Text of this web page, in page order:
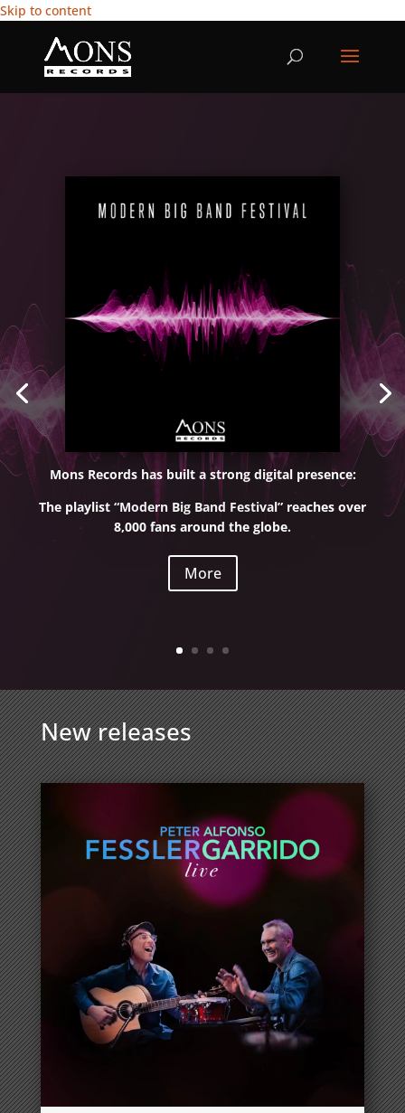
Skip to content
Mons Records has built a strong digital presence:
The playlist “Modern Big Band Festival” reaches over
8,000 fans around the globe.
More
New releases